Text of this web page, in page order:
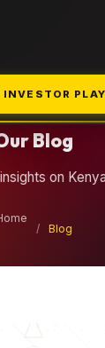
Blog
on
/
Blog